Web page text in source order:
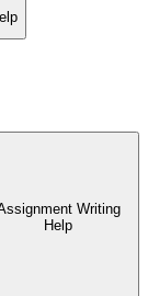
Writing
Help